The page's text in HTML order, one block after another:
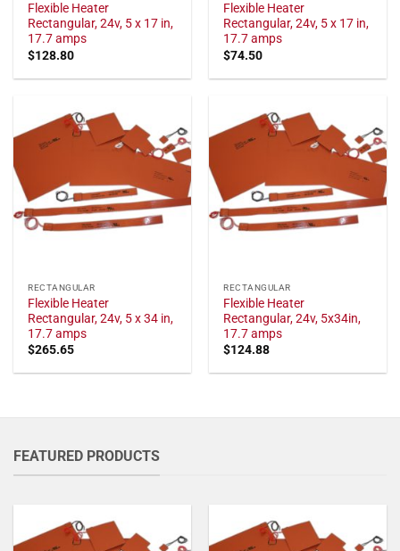
Flexible Heater
Rectangular, 24v, 5 x 17 in,
17.7 amps
$128.80
Flexible Heater
Rectangular, 24v, 5 x 17 in,
17.7 amps
$74.50
RECTANGULAR
Flexible Heater
Rectangular, 24v, 5 x 34 in,
17.7 amps
$265.65
RECTANGULAR
Flexible Heater
Rectangular, 24v, 5x34in,
17.7 amps
$124.88
FEATURED PRODUCTS